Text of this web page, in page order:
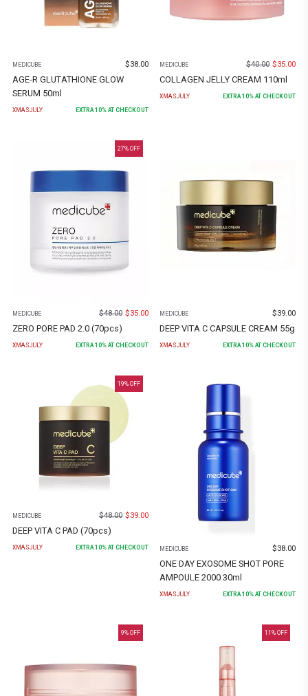
MEDICUBE $38.00
AGE-R GLUTATHIONE GLOW
SERUM 50ml
XMASJULY EXTRA 10% AT CHECKOUT
MEDICUBE $40.00 $35.00
COLLAGEN JELLY CREAM 110ml
XMASJULY EXTRA 10% AT CHECKOUT
27% OFF
MEDICUBE $48.00 $35.00
ZERO PORE PAD 2.0 (70pcs)
XMASJULY EXTRA 10% AT CHECKOUT
MEDICUBE $39.00
DEEP VITA C CAPSULE CREAM 55g
XMASJULY EXTRA 10% AT CHECKOUT
19% OFF
MEDICUBE $48.00 $39.00
DEEP VITA C PAD (70pcs)
XMASJULY EXTRA 10% AT CHECKOUT MEDICUBE $38.00
ONE DAY EXOSOME SHOT PORE
AMPOULE 2000 30ml
XMASJULY EXTRA 10% AT CHECKOUT
9% OFF 11 % OFF